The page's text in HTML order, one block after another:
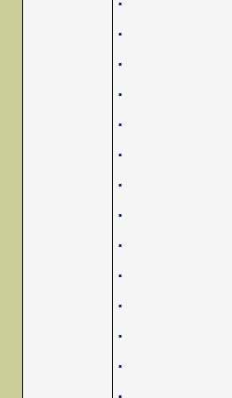
.
.
.
.
.
.
.
.
.
.
.
.
.